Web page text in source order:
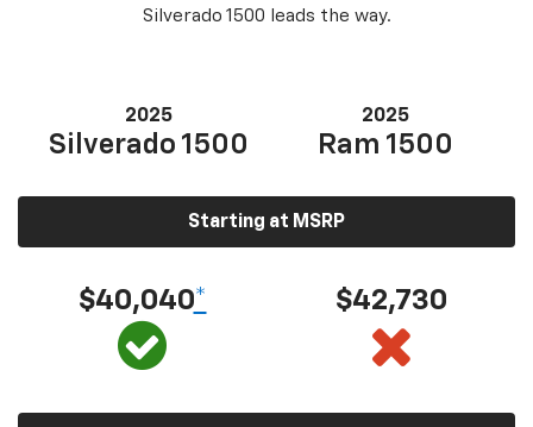
Silverado 1500 leads the way.
2025
Silverado 1500
2025
Ram 1500
Starting at MSRP
$40,040* $42,730